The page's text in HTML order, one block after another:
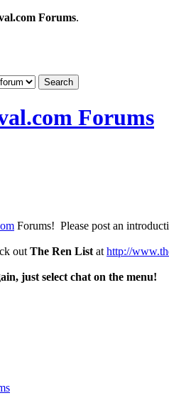
Forums.
Forums
Forums! Please post an
out The Ren List at http://
just select chat on the menu!